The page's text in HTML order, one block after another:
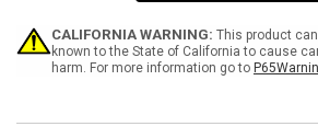
CALIFORNIA WARNING: This product
known to the State of California to cause
harm. For more information go to